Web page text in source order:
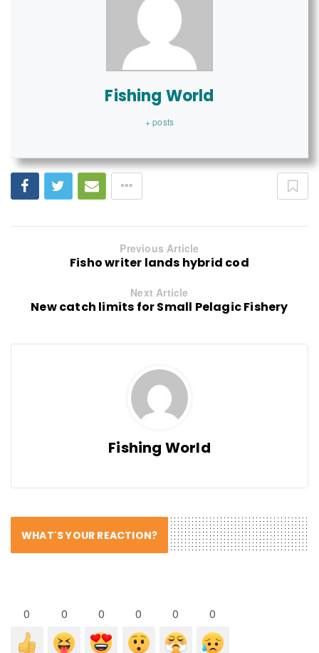
Fishing World
+ posts
Previous Article
Fisho writer lands hybrid cod
Next Article
New catch limits for Small Pelagic Fishery
Fishing World
WHAT'S YOUR REACTION?
0 0 0 0 0 0